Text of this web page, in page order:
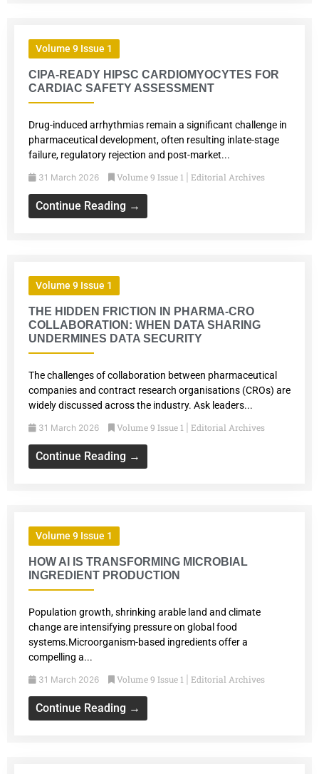
Volume 9 Issue 1
CIPA-READY HIPSC CARDIOMYOCYTES FOR
CARDIAC SAFETY ASSESSMENT
Drug-induced arrhythmias remain a significant challenge in
pharmaceutical development, often resulting inlate-stage
failure, regulatory rejection and post-market...
31 March 2026 Volume 9 Issue 1 Editorial Archives
Continue Reading →
Volume 9 Issue 1
THE HIDDEN FRICTION IN PHARMA-CRO
COLLABORATION: WHEN DATA SHARING
UNDERMINES DATA SECURITY
The challenges of collaboration between pharmaceutical
companies and contract research organisations (CROs) are
widely discussed across the industry. Ask leaders...
31 March 2026 Volume 9 Issue 1 Editorial Archives
Continue Reading →
Volume 9 Issue 1
HOW AI IS TRANSFORMING MICROBIAL
INGREDIENT PRODUCTION
Population growth, shrinking arable land and climate
change are intensifying pressure on global food
systems.Microorganism-based ingredients offer a
compelling a...
31 March 2026 Volume 9 Issue 1 Editorial Archives
Continue Reading →